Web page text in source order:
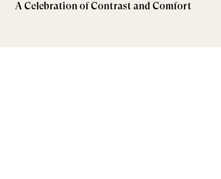
A Celebration of Contrast and Comfort